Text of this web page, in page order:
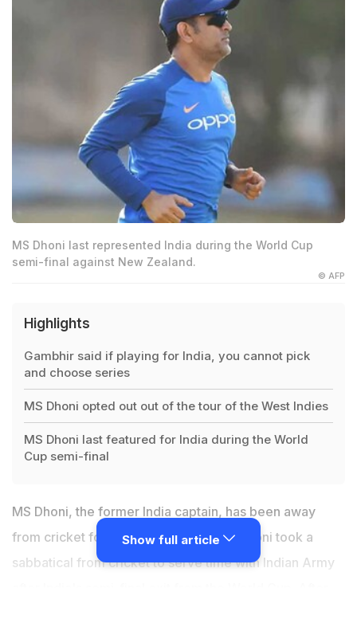
MS Dhoni last represented India during the World Cup
semi-final against New Zealand.
© AFP
Highlights
Gambhir said if playing for India, you cannot pick
and choose series
MS Dhoni opted out out of the tour of the West Indies
MS Dhoni last featured for India during the World
Cup semi-final
MS Dhoni, the former India captain, has been away
from cricket for over two months. MS Dhoni took a
sabbatical from cricket to serve time with Indian Army
Show full article